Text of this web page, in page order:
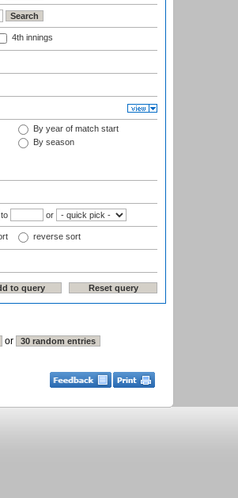
4th innings
By year of match start
By season
to or
reverse sort
or